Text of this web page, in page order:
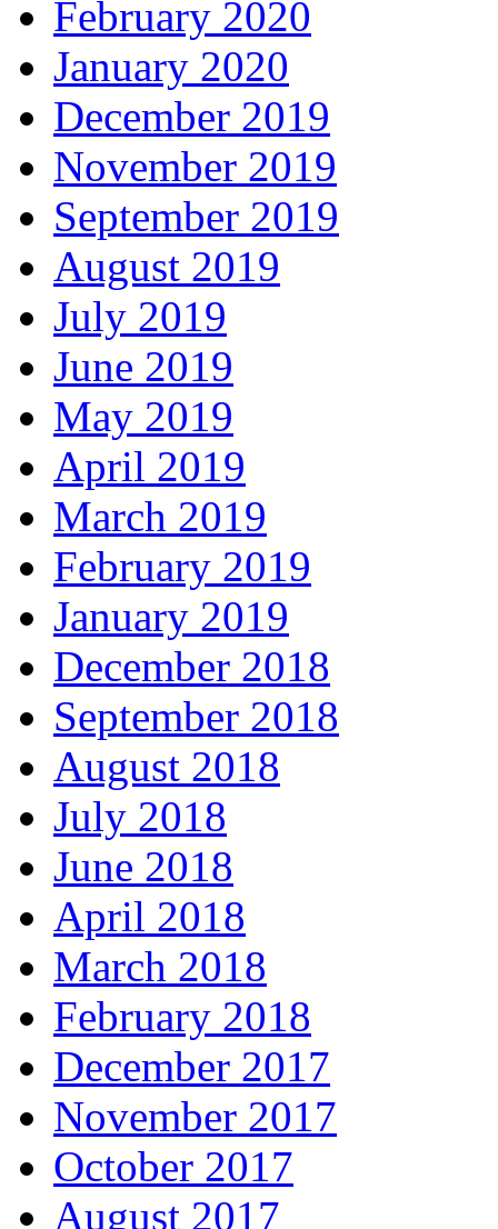
February 2020
January 2020
December 2019
November 2019
September 2019
August 2019
July 2019
June 2019
May 2019
April 2019
March 2019
February 2019
January 2019
December 2018
September 2018
August 2018
July 2018
June 2018
April 2018
March 2018
February 2018
December 2017
November 2017
October 2017
August 2017